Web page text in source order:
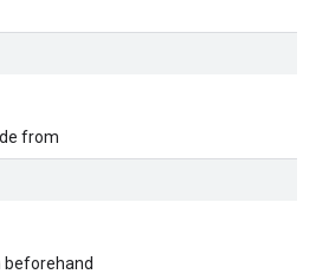
from
beforehand